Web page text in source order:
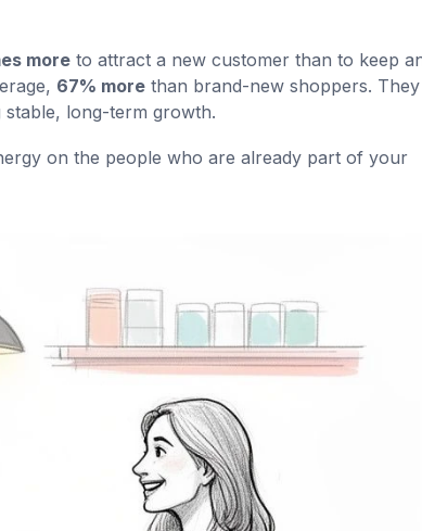
moreto attract a new customer than to keep
67% morethan brand-new shoppers. They
long-term growth.
on the people who are already part of your